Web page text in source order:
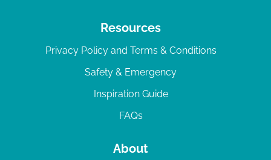
Resources
Privacy Policy and Terms & Conditions
Safety & Emergency
Inspiration Guide
FAQs
About